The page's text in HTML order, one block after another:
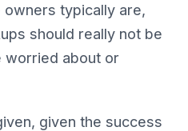
owners typically are,
should really not be
worried about or
given the success